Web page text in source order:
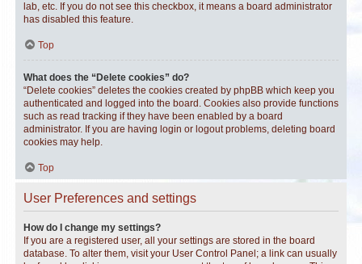
lab, etc. If you do not see this checkbox, it means a board administrator
has disabled this feature.
Top
What does the “Delete cookies” do?
“Delete cookies” deletes the cookies created by phpBB which keep you
authenticated and logged into the board. Cookies also provide functions
such as read tracking if they have been enabled by a board
administrator. If you are having login or logout problems, deleting board
cookies may help.
Top
User Preferences and settings
How do I change my settings?
If you are a registered user, all your settings are stored in the board
database. To alter them, visit your User Control Panel; a link can usually